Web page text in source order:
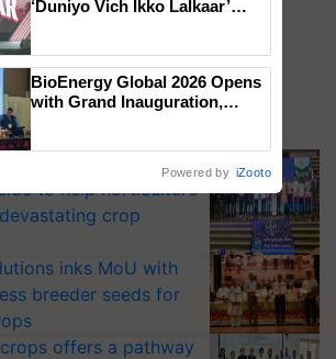
Smart, a next-
to help horticulture
crop
inks MoU with
breeder seeds for
offers a pathway
‘Duniyo Vich Ikko Lalkaar’
Singh and Parmish Verma
BioEnergy Global 2026 Opens
with Grand Inauguration,
Powered by iZooto